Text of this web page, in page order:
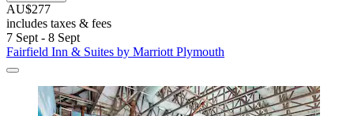
AU$277
includes taxes & fees
7 Sept - 8 Sept
Fairfield Inn & Suites by Marriott Plymouth